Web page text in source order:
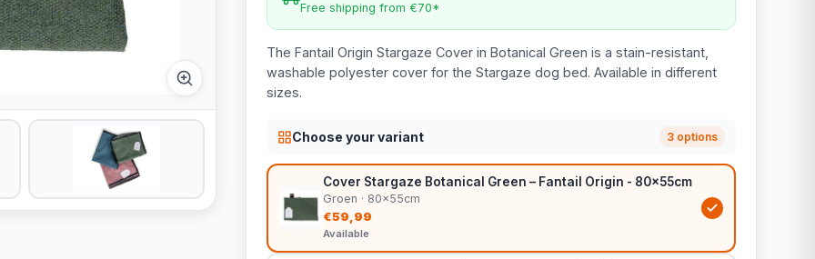
Free shipping from €70*
The Fantail Origin Stargaze Cover in Botanical Green is a stain-resistant,
washable polyester cover for the Stargaze dog bed. Available in different
sizes.
Choose your variant 3 options
Cover Stargaze Botanical Green – Fantail Origin - 80x55cm
Groen · 80x55cm
€59,99
Available